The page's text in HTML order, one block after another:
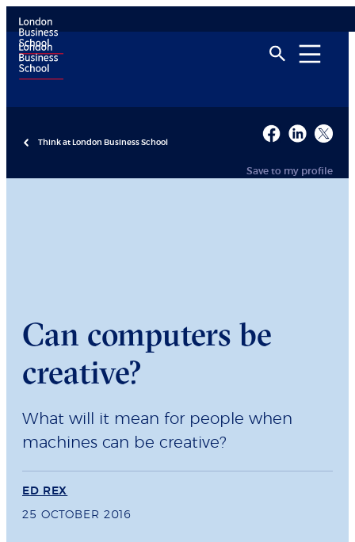
Think at London Business School
Save to my profile
Can computers be
creative?
What will it mean for people when
machines can be creative?
ED REX
25 OCTOBER 2016